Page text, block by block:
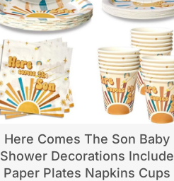
Here Comes The Son Baby
Shower Decorations Include
Paper Plates Napkins Cups